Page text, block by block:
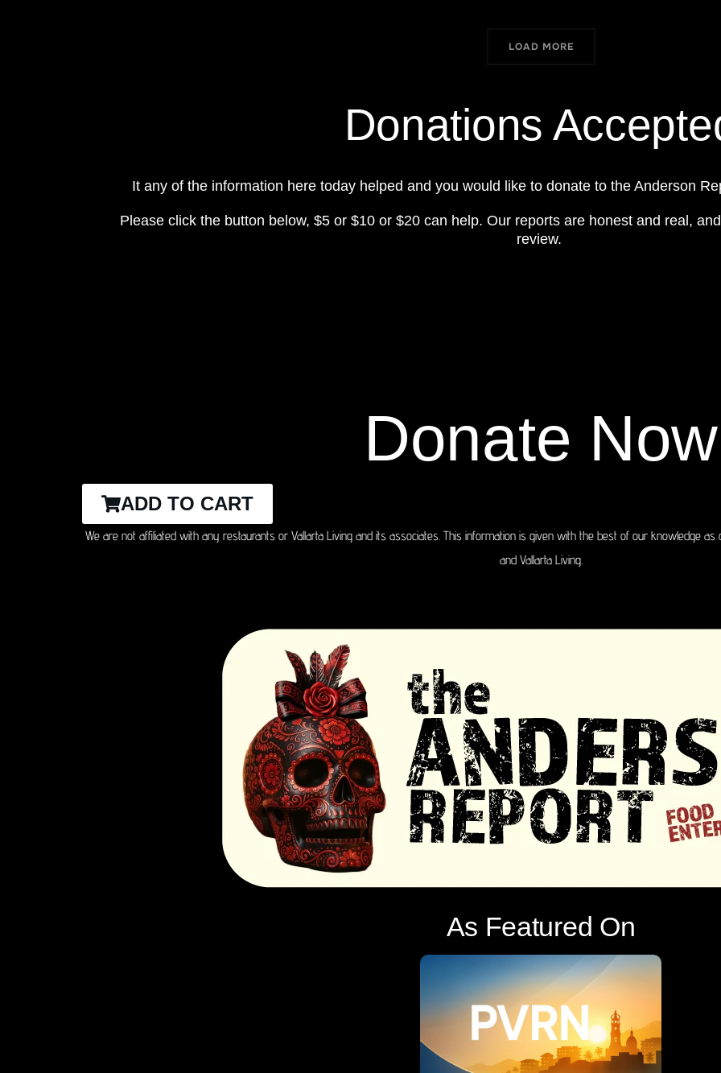
LOAD MORE
Donations
It any of the information here today helped and you would like to donate to the Anderson
Please click the button below, $5 or $10 or $20 can help. Our reports are honest and real,
review.
Donate Now
ADD TO CART
We are not affiliated with any restaurants or Vallarta Living and its associates. This information is given with the best of our knowledge
and Vallarta Living.
As Featured On